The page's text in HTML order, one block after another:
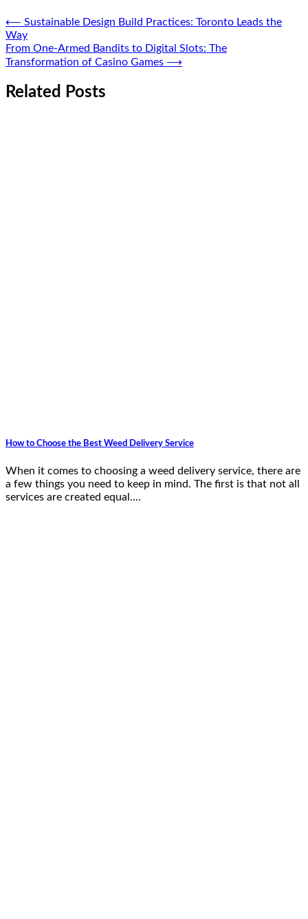
⟵ Sustainable Design Build Practices: Toronto Leads the
Way
From One-Armed Bandits to Digital Slots: The
Transformation of Casino Games ⟶
Related Posts
How to Choose the Best Weed Delivery Service
When it comes to choosing a weed delivery service, there are
a few things you need to keep in mind. The first is that not all
services are created equal.…